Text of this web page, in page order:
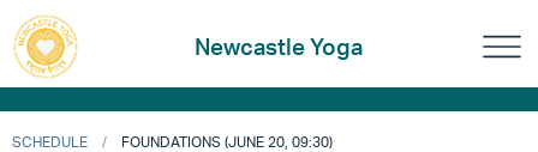
Newcastle Yoga
SCHEDULE FOUNDATIONS (JUNE 20, 09:30)